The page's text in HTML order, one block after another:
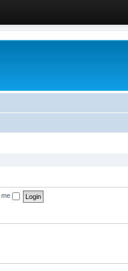
me